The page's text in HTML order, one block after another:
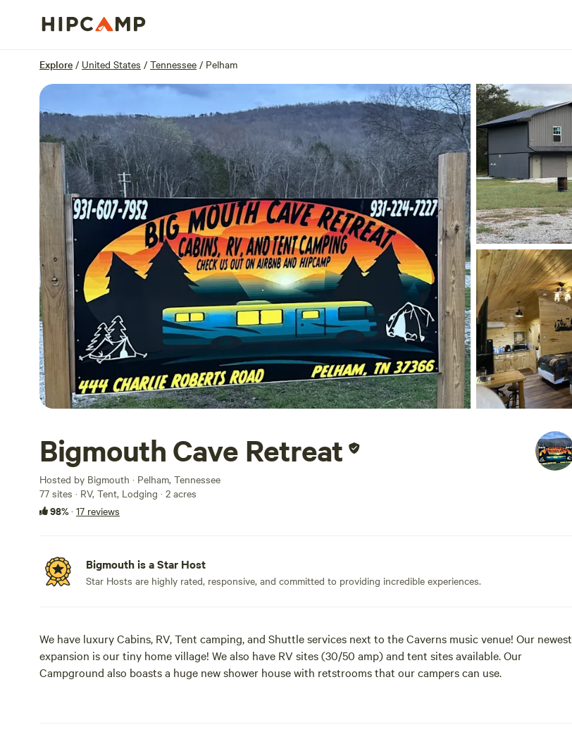
Explore / United States / Tennessee / Pelham
Bigmouth Cave Retreat
Hosted by Bigmouth · Pelham, Tennessee
77 sites · RV, Tent, Lodging · 2 acres
98%· 17 reviews
Bigmouth is a Star Host
Star Hosts are highly rated, responsive, and committed to providing incredible experiences.
We have luxury Cabins, RV, Tent camping, and Shuttle services next to the Caverns music venue! Our newest
expansion is our tiny home village! We also have RV sites (30/50 amp) and tent sites available. Our
Campground also boasts a huge new shower house with retstrooms that our campers can use.